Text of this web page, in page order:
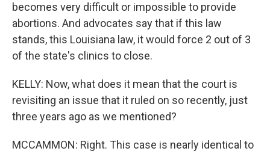
becomes very difficult or impossible to provide
abortions. And advocates say that if this law
stands, this Louisiana law, it would force 2 out of 3
of the state's clinics to close.
KELLY: Now, what does it mean that the court is
revisiting an issue that it ruled on so recently, just
three years ago as we mentioned?
MCCAMMON: Right. This case is nearly identical to